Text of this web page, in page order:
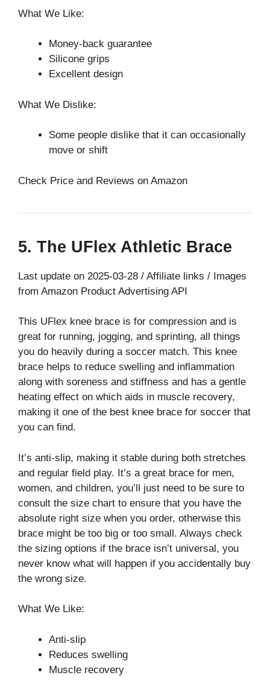
What We Like:
Money-back guarantee
Silicone grips
Excellent design
What We Dislike:
Some people dislike that it can occasionally
move or shift
Check Price and Reviews on Amazon
5. The UFlex Athletic Brace
Last update on 2025-03-28 / Affiliate links / Images
from Amazon Product Advertising API
This UFlex knee brace is for compression and is
great for running, jogging, and sprinting, all things
you do heavily during a soccer match. This knee
brace helps to reduce swelling and inflammation
along with soreness and stiffness and has a gentle
heating effect on which aids in muscle recovery,
making it one of the best knee brace for soccer that
you can find.
It’s anti-slip, making it stable during both stretches
and regular field play. It’s a great brace for men,
women, and children, you’ll just need to be sure to
consult the size chart to ensure that you have the
absolute right size when you order, otherwise this
brace might be too big or too small. Always check
the sizing options if the brace isn’t universal, you
never know what will happen if you accidentally buy
the wrong size.
What We Like:
Anti-slip
Reduces swelling
Muscle recovery